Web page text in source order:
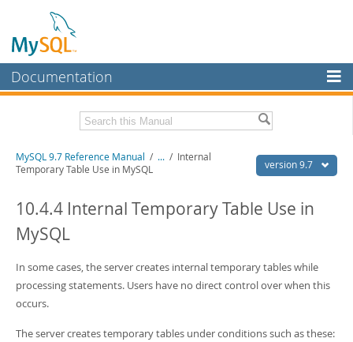
Documentation
MySQL Enterprise
Workbench
MySQL NDB Cluster
Connectors
More
MySQL.com
Downloads
Related Documentation
Download this Manual
PDF (A4) - 41.9Mb
Man Pages (TGZ)
- 272.4Kb
Man Pages (Zip)
Info (Gzip)
version 9.7
MySQL 9.7 Reference Manual / ... / Internal
Temporary Table Use in MySQL
10.4.4 Internal Temporary Table Use in
MySQL
In some cases, the server creates internal temporary tables while
processing statements. Users have no direct control over when this
occurs.
The server creates temporary tables under conditions such as these: